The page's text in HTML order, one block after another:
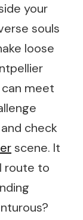
your
souls
loose
can meet
check
scene. It
route to